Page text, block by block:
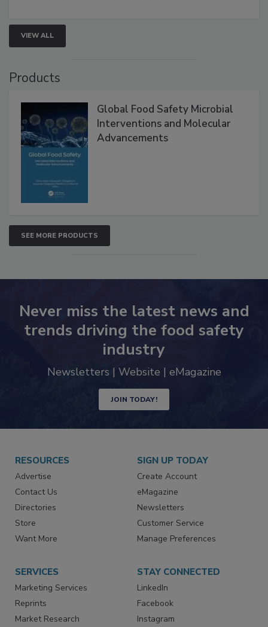
VIEW ALL
Global Food Safety Microbial
Interventions and Molecular
SEE MORE PRODUCTS
Never miss the latest news and
trends driving the food safety
industry
JOIN TODAY!
RESOURCES
Advertise
Contact Us
Directories
Store
SIGN UP TODAY
Create Account
eMagazine
Newsletters
Customer Service
SERVICES
Marketing Services
Reprints
STAY CONNECTED
LinkedIn
Facebook